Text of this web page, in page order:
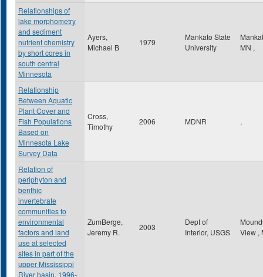
Relationships of
lake morphometry
and sediment
nutrient chemistry
by short cores in
south central
Minnesota
Ayers,
Michael B
1979
Mankato State
University
MN ,
Relationship
Between Aquatic
Plant Cover and
Fish Populations
Based on
Minnesota Lake
Survey Data
Cross,
Timothy
2006 MDNR ,
Relation of
periphyton and
benthic
invertebrate
communities to
environmental
factors and land
use at selected
sites in part of the
upper Mississippi
River basin, 1996-
ZumBerge,
Jeremy R.
2003
Dept of
Interior, USGS
View ,